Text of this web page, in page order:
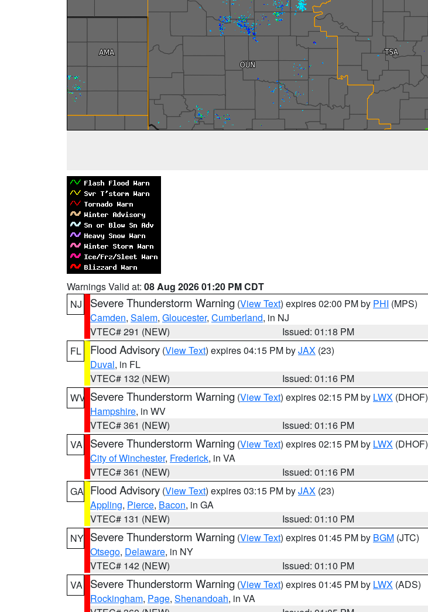
Warnings Valid at: 08 Aug 2026 01:20 PM CDT
NJ
Severe Thunderstorm Warning (View Text) expires 02:00 PM by PHI (MPS)
Camden, Salem, Gloucester, Cumberland, in NJ
VTEC# 291 (NEW)
Issued: 01:18 PM
FL
Flood Advisory (View Text) expires 04:15 PM byJAX (23)
Duval, in FL
VTEC# 132 (NEW)
Issued: 01:16 PM
WV Severe Thunderstorm Warning (View Text) expires 02:15 PM by LWX (DHOF)
Hampshire, in WV
VTEC# 361 (NEW)
Issued: 01:16 PM
VA
Severe Thunderstorm Warning (View Text) expires 02:15 PM by LWX (DHOF)
City of Winchester, Frederick, in VA
VTEC# 361 (NEW)
Issued: 01:16 PM
GA Flood Advisory (View Text) expires 03:15 PM byJAX (23)
Appling, Pierce, Bacon, in GA
VTEC# 131 (NEW)
Issued: 01:10 PM
NY Severe Thunderstorm Warning (View Text) expires 01:45 PM by BGM (JTC)
Otsego, Delaware, in NY
VTEC# 142 (NEW)
Issued: 01:10 PM
VA
Severe Thunderstorm Warning (View Text) expires 01:45 PM by LWX (ADS)
Rockingham, Page, Shenandoah, in VA